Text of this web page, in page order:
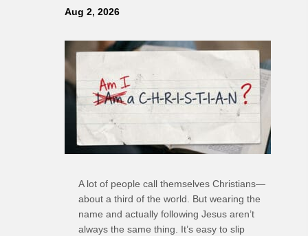
Aug 2, 2026
A lot of people call themselves Christians—
about a third of the world. But wearing the
name and actually following Jesus aren’t
always the same thing. It’s easy to slip